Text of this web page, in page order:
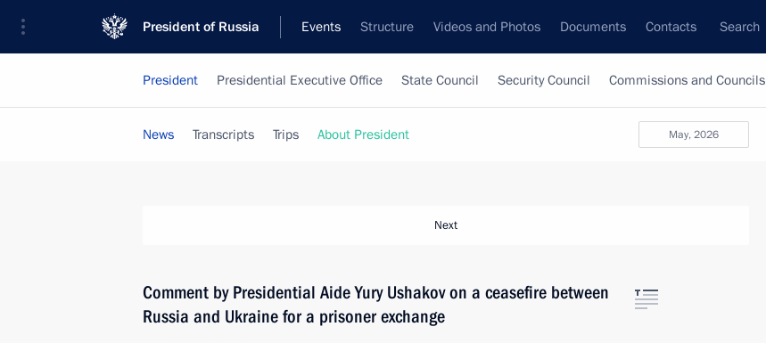
President of Russia Events Structure Videos and Photos Documents Contacts Search
President Presidential Executive Office State Council Security Council Commissions and Councils
May, 2026
News Transcripts Trips About President
Next
Comment by Presidential Aide Yury Ushakov on a ceasefire between
Russia and Ukraine for a prisoner exchange